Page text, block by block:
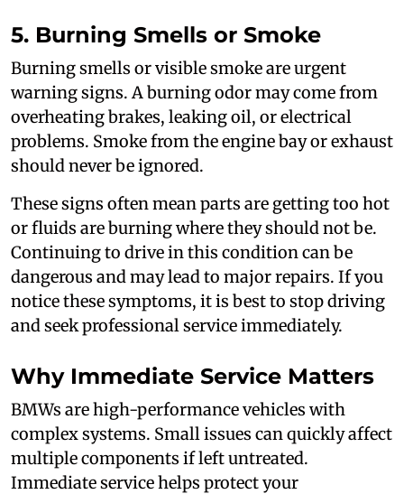
5. Burning Smells or Smoke
Burning smells or visible smoke are urgent
warning signs. A burning odor may come from
overheating brakes, leaking oil, or electrical
problems. Smoke from the engine bay or exhaust
should never be ignored.
These signs often mean parts are getting too hot
or fluids are burning where they should not be.
Continuing to drive in this condition can be
dangerous and may lead to major repairs. If you
notice these symptoms, it is best to stop driving
and seek professional service immediately.
Why Immediate Service Matters
BMWs are high-performance vehicles with
complex systems. Small issues can quickly affect
multiple components if left untreated.
Immediate service helps protect your